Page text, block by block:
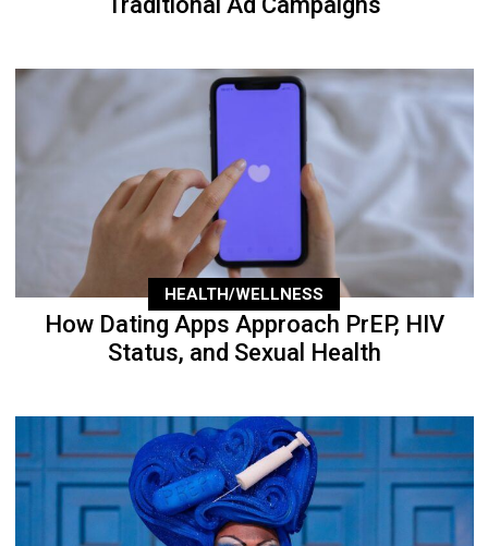
HEALTH/WELLNESS
How Dating Apps Approach PrEP, HIV
Status, and Sexual Health